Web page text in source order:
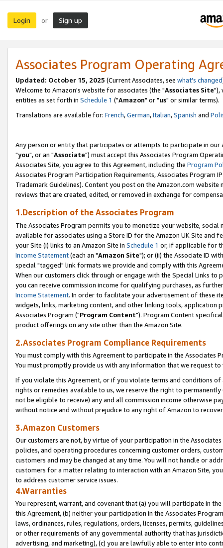
Login or Sign up
Associates Program Operating
Updated: October 15, 2025 (Current Associates, see what's changed
Welcome to Amazon's website for associates (the "Associates Site"),
entities as set forth in Schedule 1 ("Amazon" or "us" or similar terms).
Translations are available for: French,German,Italian,Spanish and
Any person or entity that participates or attempts to participate in our
"you", or an "Associate") must accept this Associates Program
Associates Site, you agree to this Agreement, including the Program
Associates Program Participation Requirements, Associates Program
Trademark Guidelines). Content you post on the Amazon.com
reviews that are created, edited, or removed in exchange for
1.Description of the Associates Program
The Associates Program permits you to monetize your website,
available for associates using a Store ID for the Amazon UK Site and
your Site (i) links to an Amazon Site in Schedule 1 or, if applicable for
Income Statement(each an "Amazon Site"); or (ii) the Associate ID
special "tagged" link formats we provide and comply with this
When our customers click through or engage with the Special Links
you can receive commission income for qualifying purchases, as
Income Statement. In order to facilitate your advertisement of these
widgets, links, marketing content, and other linking tools, application
Associates Program ("Program Content"). Program Content
product offerings on any site other than the Amazon Site.
2.Associates Program Compliance Requirements
You must comply with this Agreement to participate in the Associates
You must promptly provide us with any information that we request
If you violate this Agreement, or if you violate terms and conditions
rights or remedies available to us, we reserve the right to
not be eligible to receive) any and all commission income otherwise
without notice and without prejudice to any right of Amazon to
3.Amazon Customers
Our customers are not, by virtue of your participation in the
policies, and operating procedures concerning customer orders,
customers and may be changed at any time. You will not handle or
customers for a matter relating to interaction with an Amazon Site,
to address customer service issues.
4.Warranties
You represent, warrant, and covenant that (a) you will participate in
this Agreement, (b) neither your participation in the Associates
laws, ordinances, rules, regulations, orders, licenses, permits,
or other requirements of any governmental authority that has
advertising, and marketing), (c) you are lawfully able to enter into